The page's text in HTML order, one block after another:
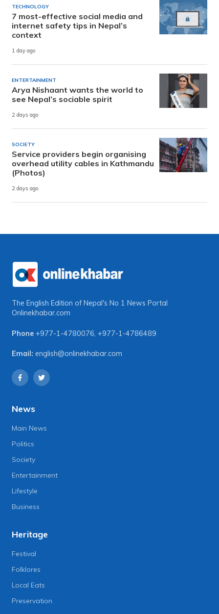
TECHNOLOGY
7 most-effective social media and
internet safety tips in Nepal’s
context
1 day ago
ENTERTAINMENT
Arya Nishaant wants the world to
see Nepal’s sociable spirit
2 days ago
SOCIETY
Service providers begin organising
overhead utility cables in Kathmandu
(Photos)
2 days ago
The English Edition of Nepal's No 1 News Portal
Onlinekhabar.com
Phone +977-1-4780076, +977-1-4786489
Email: english@onlinekhabar.com
News
Main News
Politics
Society
Entertainment
Lifestyle
Business
Heritage
Festival
Folklores
Local Eats
Preservation